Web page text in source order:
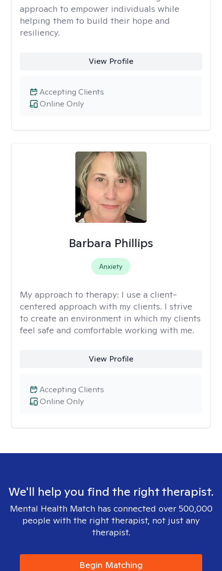
approach to empower individuals while
helping them to build their hope and
resiliency.
View Profile
Online Only
Accepting Clients
Barbara Phillips
Anxiety
My approach to therapy: I use a client-
centered approach with my clients. I strive
to create an environment in which my clients
feel safe and comfortable working with me.
View Profile
Online Only
Accepting Clients
We'll help you find the right therapist.
Mental Health Match has connected over 500,000
people with the right therapist, not just any
therapist.
Begin Matching